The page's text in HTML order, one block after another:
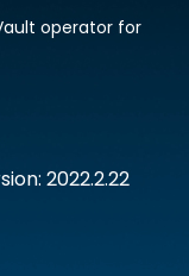
2022.2.22
operator for